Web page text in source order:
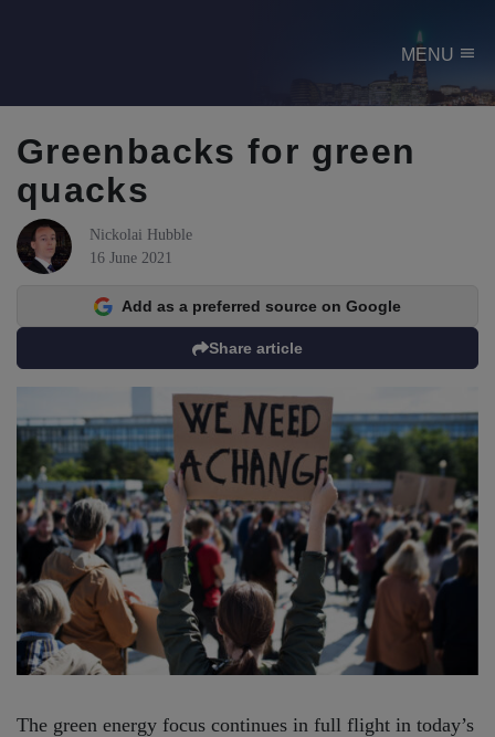
MENU menu
Greenbacks for green
quacks
Nickolai Hubble
16 June 2021
Share article
Add as a preferred source on Google
The green energy focus continues in full flight in today’s